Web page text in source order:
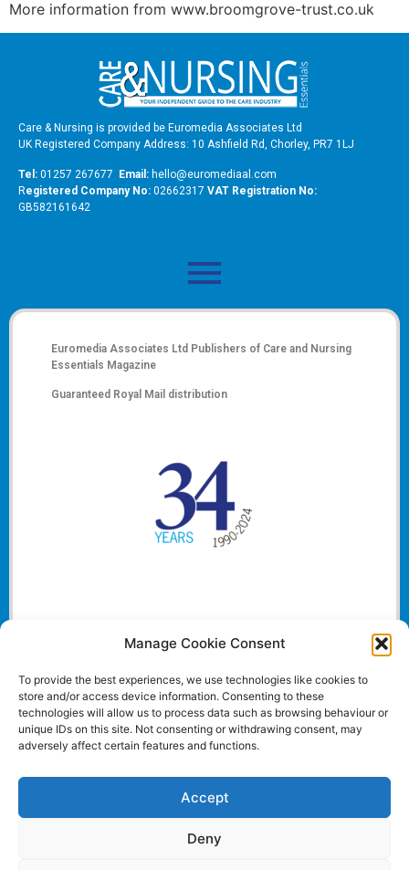
Manage Cookie Consent
To provide the best experiences, we use technologies like cookies to
store and/or access device information. Consenting to these
technologies will allow us to process data such as browsing behaviour or
unique IDs on this site. Not consenting or withdrawing consent, may
adversely affect certain features and functions.
Accept
Deny
More information from www.broomgrove-trust.co.uk
Care & Nursing is provided be Euromedia Associates Ltd
UK Registered Company Address: 10 Ashfield Rd, Chorley, PR7 1LJ
Tel: 01257 267677 Email: hello@euromediaal.com
Registered Company No: 02662317 VAT Registration No:
GB582161642
Euromedia Associates Ltd Publishers of Care and Nursing
Essentials Magazine
Guaranteed Royal Mail distribution